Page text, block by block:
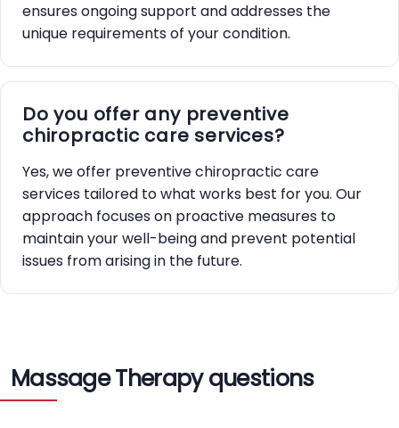
ensures ongoing support and addresses the
unique requirements of your condition.
Do you offer any preventive
chiropractic care services?
Yes, we offer preventive chiropractic care
services tailored to what works best for you. Our
approach focuses on proactive measures to
maintain your well-being and prevent potential
issues from arising in the future.
Massage Therapy questions